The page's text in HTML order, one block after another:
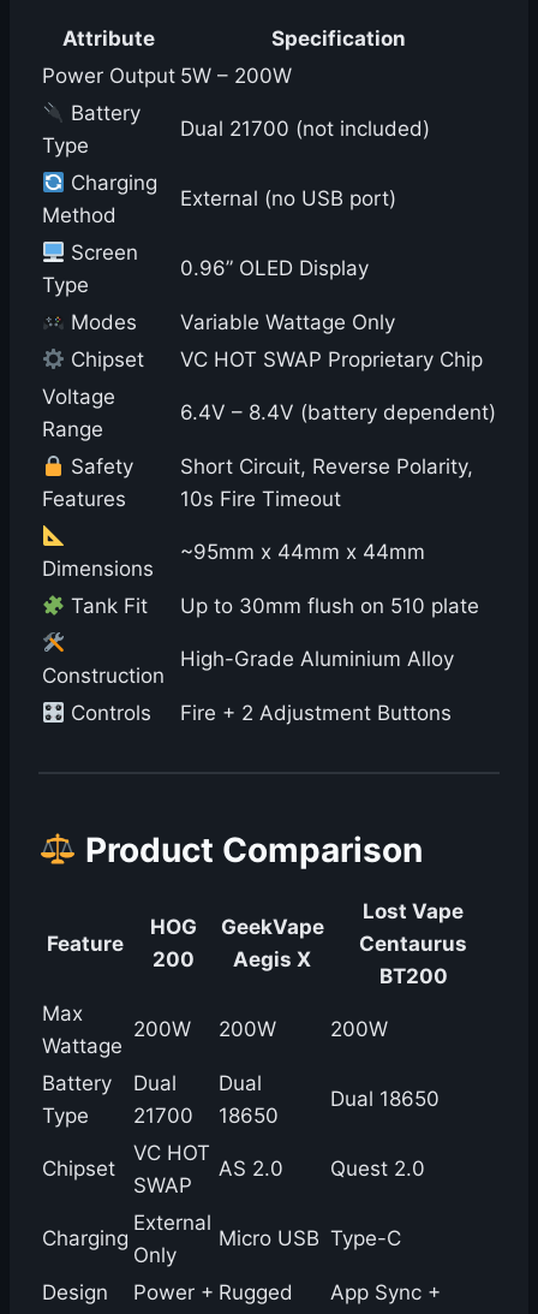
Attribute
Specification
Power Output 5W – 200W
Battery
Type
Dual 21700 (not included)
Charging
Method
External (no USB port)
Screen
Type
0.96” OLED Display
Modes
Variable Wattage Only
Chipset
VC HOT SWAP Proprietary Chip
Voltage
Range
6.4V – 8.4V (battery dependent)
Safety
Features
Short Circuit, Reverse Polarity,
10s Fire Timeout
Dimensions
~95mm x 44mm x 44mm
Tank Fit Up to 30mm flush on 510 plate
Construction
High-Grade Aluminium Alloy
Controls Fire + 2 Adjustment Buttons
Product Comparison
Feature
HOG
200
GeekVape
Aegis X
Lost Vape
Centaurus
BT200
Max
Wattage
200W 200W 200W
Battery
Type
Dual
21700
Dual
18650
Dual 18650
Chipset
VC HOT
SWAP
AS 2.0 Quest 2.0
Charging
External
Only
Micro USB Type-C
Design
Power + Rugged
App Sync +